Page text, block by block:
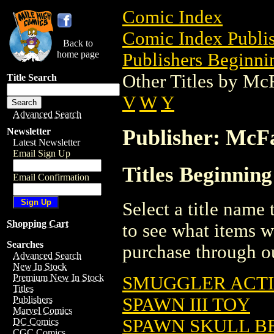
Back to
home page
Title Search
Advanced Search
Newsletter
Latest Newsletter
Email Sign Up
Email Confirmation
Shopping Cart
Searches
Advanced Search
New In Stock
Premium New In Stock
Titles
Publishers
Marvel Comics
DC Comics
Comic Index
Comic Index
Publishers
Other Titles by
V W Y
Publisher:
Titles
Select a title
to see what items
purchase through
SMUGGLER
SPAWN III TOY
SPAWN SKULL